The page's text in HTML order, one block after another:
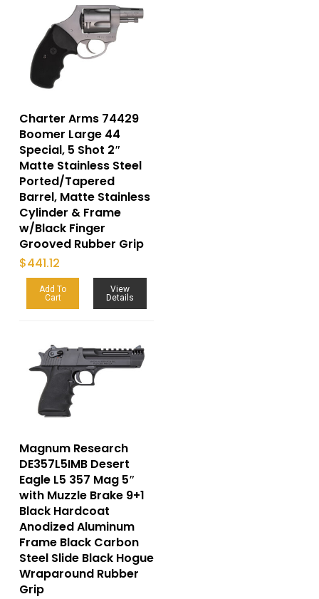
Charter Arms 74429
Boomer Large 44
Special, 5 Shot 2″
Matte Stainless Steel
Ported/Tapered
Barrel, Matte Stainless
Cylinder & Frame
w/Black Finger
Grooved Rubber Grip
$441.12
Add To
Cart
View
Details
Magnum Research
DE357L5IMB Desert
Eagle L5 357 Mag 5″
with Muzzle Brake 9+1
Black Hardcoat
Anodized Aluminum
Frame Black Carbon
Steel Slide Black Hogue
Wraparound Rubber
Grip